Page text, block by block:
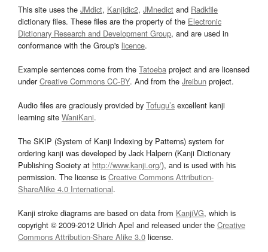
This site uses the JMdict, Kanjidic2, JMnedict and Radkfile
dictionary files. These files are the property of the Electronic
Dictionary Research and Development Group, and are used in
conformance with the Group's licence.
Example sentences come from the Tatoeba project and are licensed
underCreative Commons CC-BY. And from the Jreibun project.
Audio files are graciously provided by Tofugu’s excellent kanji
learning site WaniKani.
The SKIP (System of Kanji Indexing by Patterns) system for
ordering kanji was developed by Jack Halpern (Kanji Dictionary
Publishing Society at http://www.kanji.org/), and is used with his
permission. The license is Creative Commons Attribution-
ShareAlike 4.0 International.
Kanji stroke diagrams are based on data from KanjiVG, which is
copyright © 2009-2012 Ulrich Apel and released under the Creative
Commons Attribution-Share Alike 3.0 license.